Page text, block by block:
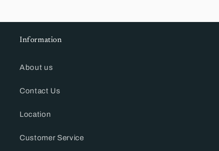
Information
About us
Contact Us
Location
Customer Service